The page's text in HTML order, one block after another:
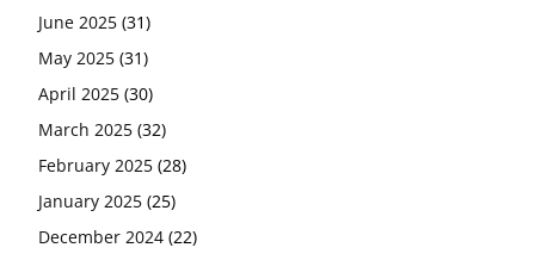
June 2025 (31)
May 2025 (31)
April 2025 (30)
March 2025 (32)
February 2025 (28)
January 2025 (25)
December 2024 (22)